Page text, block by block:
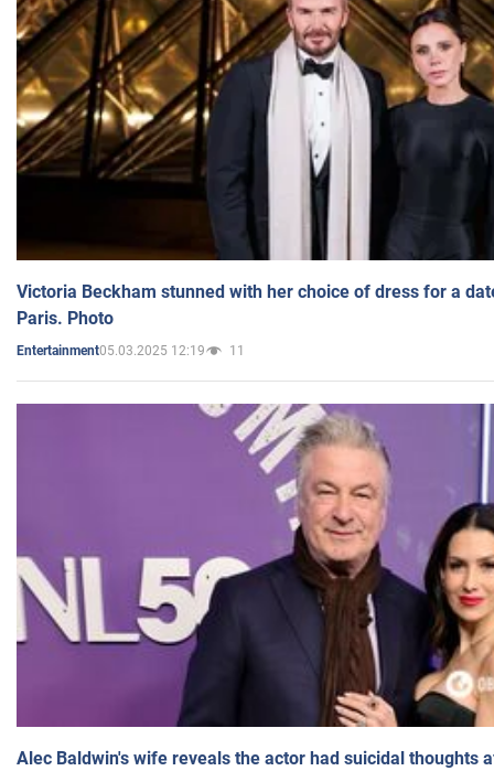
Victoria Beckham stunned with her choice of dress for a
Paris. Photo
Entertainment05.03.2025 12:19 11
Alec Baldwin's wife reveals the actor had suicidal thoughts